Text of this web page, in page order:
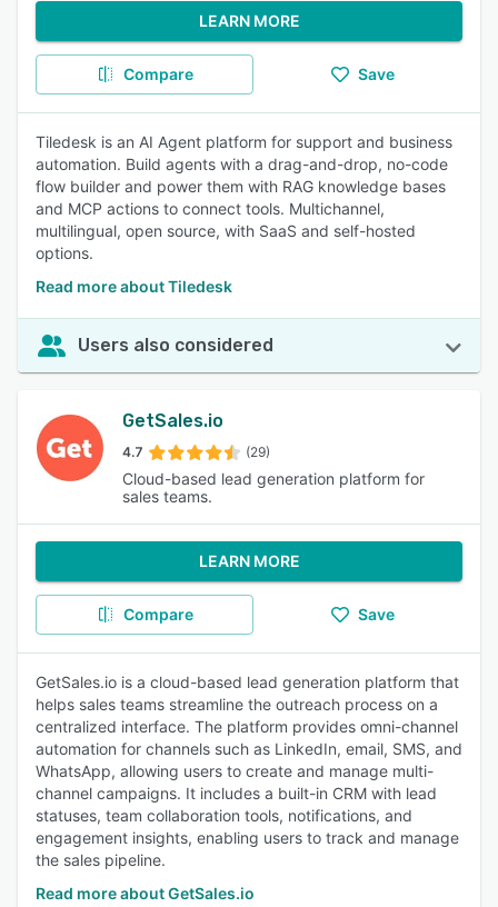
LEARN MORE
Compare Save
Tiledesk is an AI Agent platform for support and business
automation. Build agents with a drag-and-drop, no-code
flow builder and power them with RAG knowledge bases
and MCP actions to connect tools. Multichannel,
multilingual, open source, with SaaS and self-hosted
options.
Read more about Tiledesk
Users also considered
GetSales.io
4.7 (29)
Cloud-based lead generation platform for
sales teams.
LEARN MORE
Compare Save
GetSales.io is a cloud-based lead generation platform that
helps sales teams streamline the outreach process on a
centralized interface. The platform provides omni-channel
automation for channels such as LinkedIn, email, SMS, and
WhatsApp, allowing users to create and manage multi-
channel campaigns. It includes a built-in CRM with lead
statuses, team collaboration tools, notifications, and
engagement insights, enabling users to track and manage
the sales pipeline.
Read more about GetSales.io